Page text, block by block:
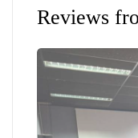
Reviews